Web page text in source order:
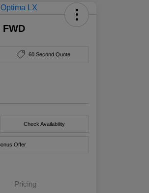
60 Second Quote
Check Availability
Offer
Pricing